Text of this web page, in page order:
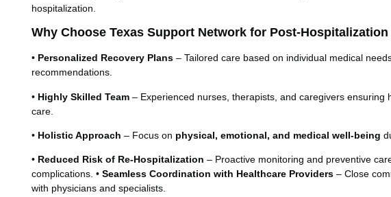
hospitalization.
Why Choose Texas Support Network for Post-Hospitalization
• Personalized Recovery Plans – Tailored care based on individual medical
recommendations.
• Highly Skilled Team – Experienced nurses, therapists, and caregivers ensuring
care.
• Holistic Approach – Focus on physical, emotional, and medical well-being
• Reduced Risk of Re-Hospitalization – Proactive monitoring and preventive
complications. •Seamless Coordination with Healthcare Providers – Close
with physicians and specialists.